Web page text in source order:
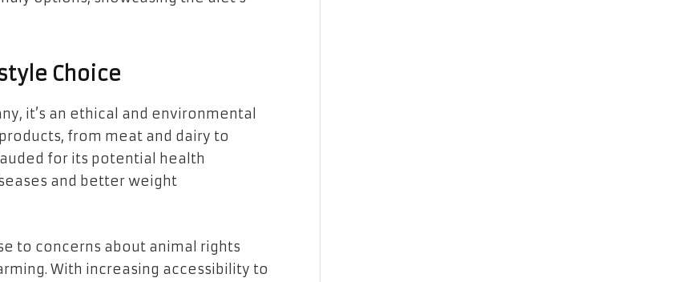
Choice
it’s an ethical and environmental
from meat and dairy to
for its potential health
and better weight
to concerns about animal rights
With increasing accessibility to